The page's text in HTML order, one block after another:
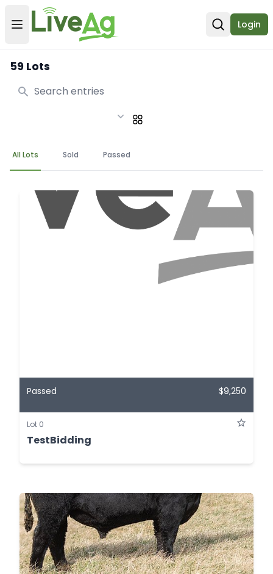
Open user menu
Open
Login
59 Lots
Search
All Lots Sold Passed
Passed $9,250
Lot 0
TestBidding